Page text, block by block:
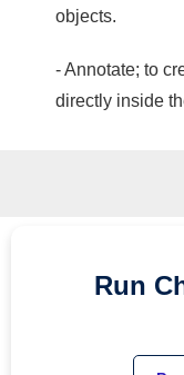
objects.
- Annotate; to
directly inside
Run